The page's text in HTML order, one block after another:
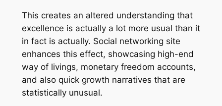
This creates an altered understanding that
excellence is actually a lot more usual than it
in fact is actually. Social networking site
enhances this effect, showcasing high-end
way of livings, monetary freedom accounts,
and also quick growth narratives that are
statistically unusual.